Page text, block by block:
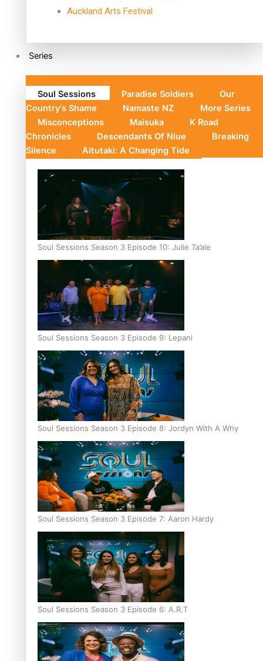
Auckland Arts Festival
Series
Soul Sessions Paradise Soldiers
Our
Country's Shame
Namaste NZ
More Series
Misconceptions
Maisuka
K Road
Chronicles
Descendants Of Niue
Breaking
Silence
Aitutaki: A Changing Tide
Soul Sessions Season 3 Episode 10: Julie Ta’ale
Soul Sessions Season 3 Episode 9: Lepani
Soul Sessions Season 3 Episode 8: Jordyn With A Why
Soul Sessions Season 3 Episode 7: Aaron Hardy
Soul Sessions Season 3 Episode 6: A.R.T